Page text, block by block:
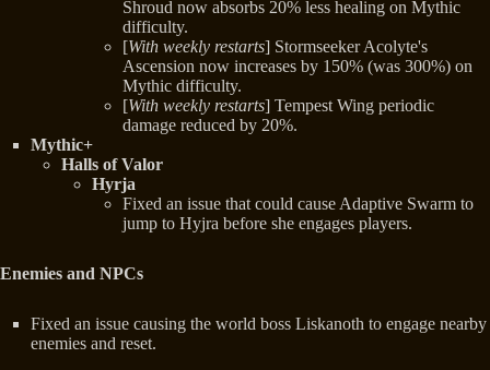
Shroud now absorbs 20% less healing on Mythic
difficulty.
[With weekly restarts] Stormseeker Acolyte's
Ascension now increases by 150% (was 300%) on
Mythic difficulty.
[With weekly restarts] Tempest Wing periodic
damage reduced by 20%.
Mythic+
Halls of Valor
Hyrja
Fixed an issue that could cause Adaptive Swarm to
jump to Hyjra before she engages players.
Enemies and NPCs
Fixed an issue causing the world boss Liskanoth to engage nearby
enemies and reset.